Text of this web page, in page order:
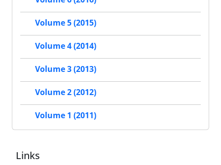
Volume 5 (2015)
Volume 4 (2014)
Volume 3 (2013)
Volume 2 (2012)
Volume 1 (2011)
Links